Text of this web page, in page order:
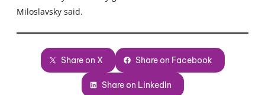
Miloslavsky said.
Share on X Share on Facebook
Share on LinkedIn